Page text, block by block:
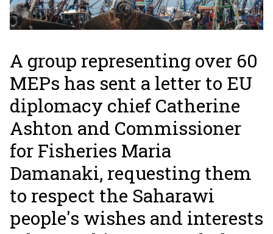
A group representing over 60
MEPs has sent a letter to EU
diplomacy chief Catherine
Ashton and Commissioner
for Fisheries Maria
Damanaki, requesting them
to respect the Saharawi
people's wishes and interests